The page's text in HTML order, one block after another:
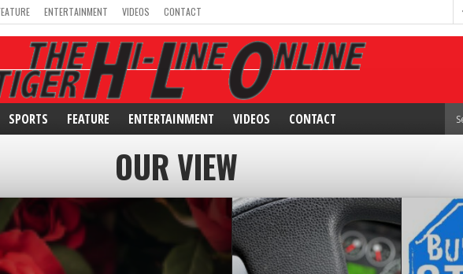
ENTERTAINMENT VIDEOS CONTACT
SPORTS FEATURE ENTERTAINMENT VIDEOS CONTACT
OUR VIEW